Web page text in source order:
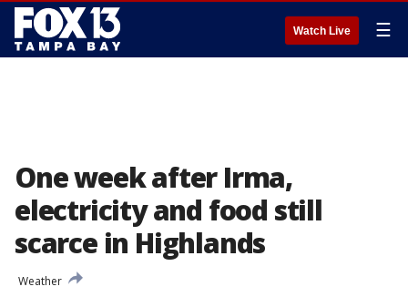
Watch Live ☰
One week after Irma,
electricity and food still
scarce in Highlands
Weather